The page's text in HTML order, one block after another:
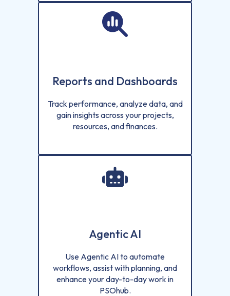
Reports and Dashboards
Track performance, analyze data, and
gain insights across your projects,
resources, and finances.
Agentic AI
Use Agentic AI to automate
workflows, assist with planning, and
enhance your day-to-day work in
PSOhub.